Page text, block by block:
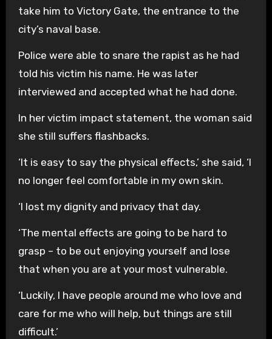
take him to Victory Gate, the entrance to the
city’s naval base.
Police were able to snare the rapist as he had
told his victim his name. He was later
interviewed and accepted what he had done.
In her victim impact statement, the woman said
she still suffers flashbacks.
‘It is easy to say the physical effects,’ she said, ‘I
no longer feel comfortable in my own skin.
‘I lost my dignity and privacy that day.
‘The mental effects are going to be hard to
grasp – to be out enjoying yourself and lose
that when you are at your most vulnerable.
‘Luckily, I have people around me who love and
care for me who will help, but things are still
difficult.’